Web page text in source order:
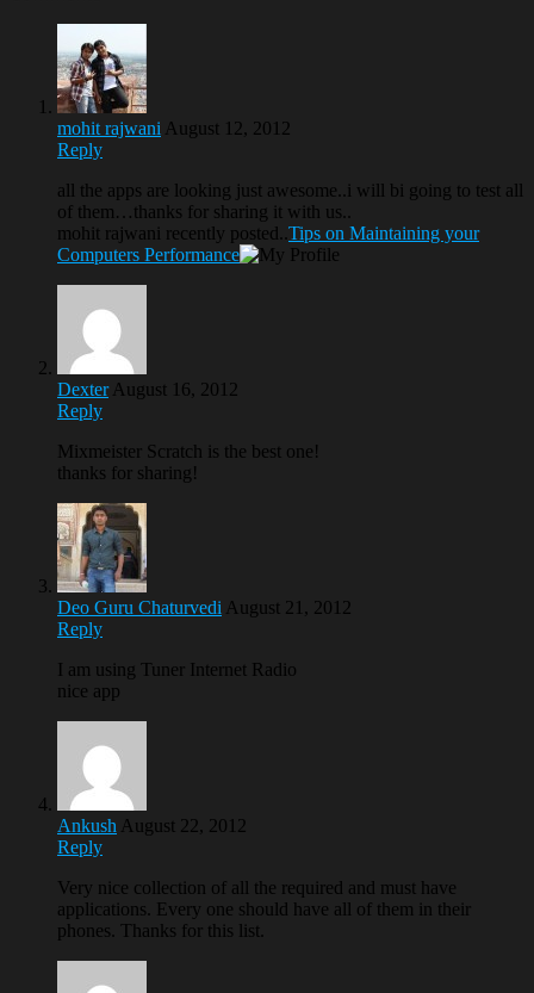
mohit rajwani August 12, 2012
Reply
all the apps are looking just awesome..i will bi going to test all
of them…thanks for sharing it with us..
mohit rajwani recently posted.. Tips on Maintaining your
Computers Performance
Dexter August 16, 2012
Reply
Mixmeister Scratch is the best one!
thanks for sharing!
Deo Guru Chaturvedi August 21, 2012
Reply
I am using Tuner Internet Radio
nice app
Ankush August 22, 2012
Reply
Very nice collection of all the required and must have
applications. Every one should have all of them in their
phones. Thanks for this list.